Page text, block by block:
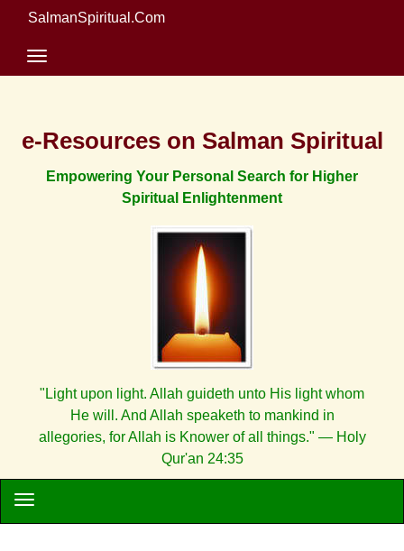
SalmanSpiritual.Com
e-Resources on Salman Spiritual
Empowering Your Personal Search for Higher
Spiritual Enlightenment
"Light upon light. Allah guideth unto His light whom
He will. And Allah speaketh to mankind in
allegories, for Allah is Knower of all things." — Holy
Qur'an 24:35